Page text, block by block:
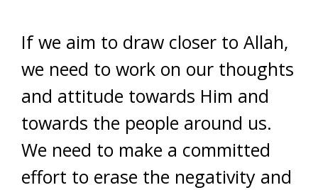
If we aim to draw closer to Allah,
we need to work on our thoughts
and attitude towards Him and
towards the people around us.
We need to make a committed
effort to erase the negativity and